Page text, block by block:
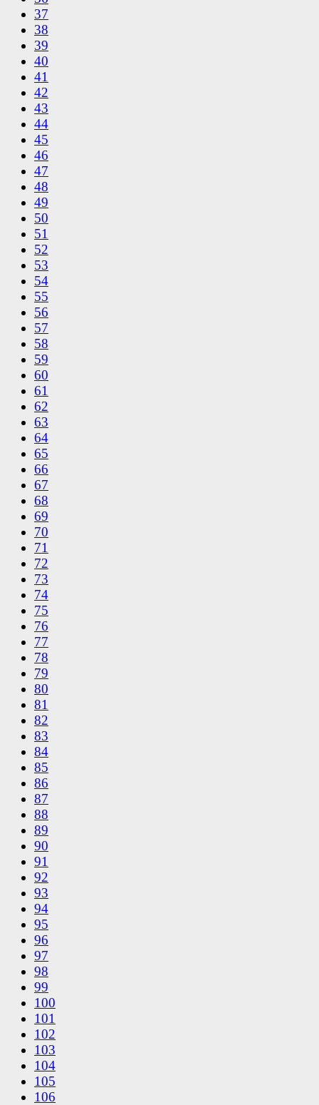
37
38
39
40
41
42
43
44
45
46
47
48
49
50
51
52
53
54
55
56
57
58
59
60
61
62
63
64
65
66
67
68
69
70
71
72
73
74
75
76
77
78
79
80
81
82
83
84
85
86
87
88
89
90
91
92
93
94
95
96
97
98
99
100
101
102
103
104
105
106